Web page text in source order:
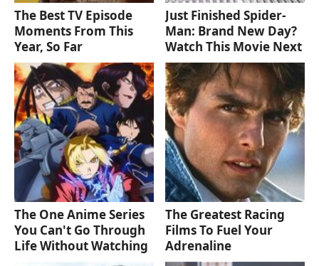
The Best TV Episode
Moments From This
Year, So Far
Just Finished Spider-
Man: Brand New Day?
Watch This Movie Next
The One Anime Series
You Can't Go Through
Life Without Watching
The Greatest Racing
Films To Fuel Your
Adrenaline